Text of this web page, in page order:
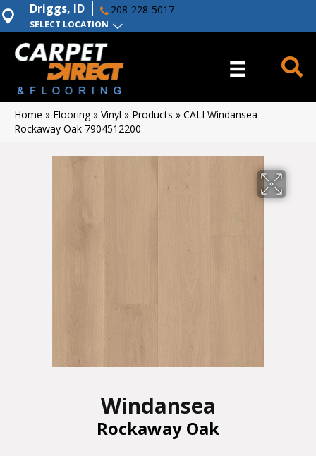
SELECT LOCATION
Driggs, ID 208-228-5017
Home » Flooring» Vinyl » Products » CALI Windansea
Rockaway Oak 7904512200
Windansea
Rockaway Oak